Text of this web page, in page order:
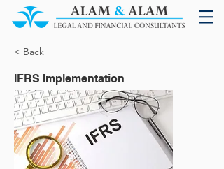
< Back
IFRS Implementation